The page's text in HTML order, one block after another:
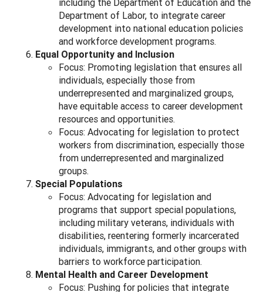
Department of Labor, to integrate career
development into national education policies
and workforce development programs.
Equal Opportunity and Inclusion
Focus: Promoting legislation that ensures all
individuals, especially those from
underrepresented and marginalized groups,
have equitable access to career development
resources and opportunities.
Focus: Advocating for legislation to protect
workers from discrimination, especially those
from underrepresented and marginalized
groups.
Special Populations
Focus: Advocating for legislation and
programs that support special populations,
including military veterans, individuals with
disabilities, reentering formerly incarcerated
individuals, immigrants, and other groups with
barriers to workforce participation.
Mental Health and Career Development
Focus: Pushing for policies that integrate